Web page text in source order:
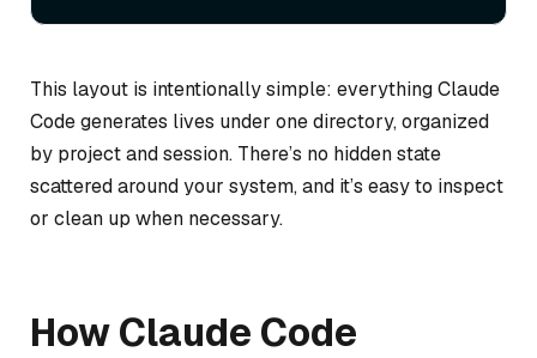
This layout is intentionally simple: everything Claude
Code generates lives under one directory, organized
by project and session. There’s no hidden state
scattered around your system, and it’s easy to inspect
or clean up when necessary.
How Claude Code